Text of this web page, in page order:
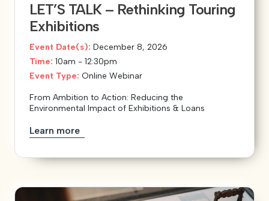
LET’S TALK – Rethinking Touring
Exhibitions
Event Date(s): December 8, 2026
Time: 10am - 12:30pm
Event Type: Online Webinar
From Ambition to Action: Reducing the
Environmental Impact of Exhibitions & Loans
Learn more